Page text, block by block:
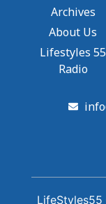
Archives
About Us
Lifestyles 55
Radio